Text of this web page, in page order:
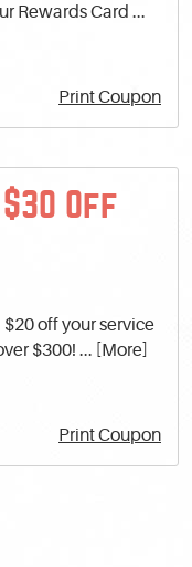
Rewards Card ...
Print Coupon
$30 Off
off your service
$300! ... [More]
Print Coupon